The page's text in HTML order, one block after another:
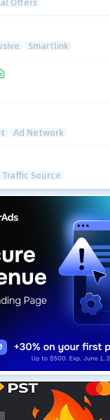
Smartlink
Ad Network
Traffic Source